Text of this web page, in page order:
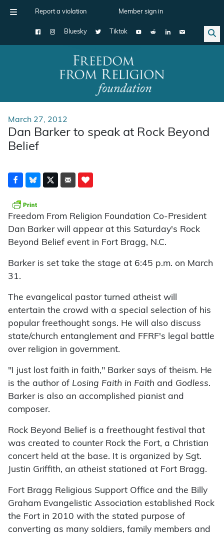
Report a violation Member sign in
Bluesky Tiktok
Main Navigation
March 27, 2012
Dan Barker to speak at Rock Beyond
Belief
Freedom From Religion Foundation Co-President
Dan Barker will appear at this Saturday's Rock
Beyond Belief event in Fort Bragg, N.C.
Barker is set take the stage at 6:45 p.m. on March
31.
The evangelical pastor turned atheist will
entertain the crowd with a special selection of his
popular freethought songs. He will also discuss
state/church entanglement and FFRF's legal battle
over religion in government.
"I just lost faith in faith," Barker says of theism. He
is the author of Losing Faith in Faith and Godless.
Barker is also an accomplished pianist and
composer.
Rock Beyond Belief is a freethought festival that
was created to counter Rock the Fort, a Christian
concert held at the base. It is organized by Sgt.
Justin Griffith, an atheist stationed at Fort Bragg.
Fort Bragg Religious Support Office and the Billy
Graham Evangelistic Association established Rock
the Fort in 2010 with the stated purpose of
converting as many soldiers, family members and